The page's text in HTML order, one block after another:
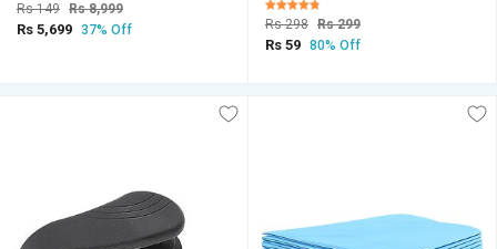
Rs 149 Rs 8,999
Rs 5,699 37% Off Rs 298 Rs 299
Rs 59 80% Off